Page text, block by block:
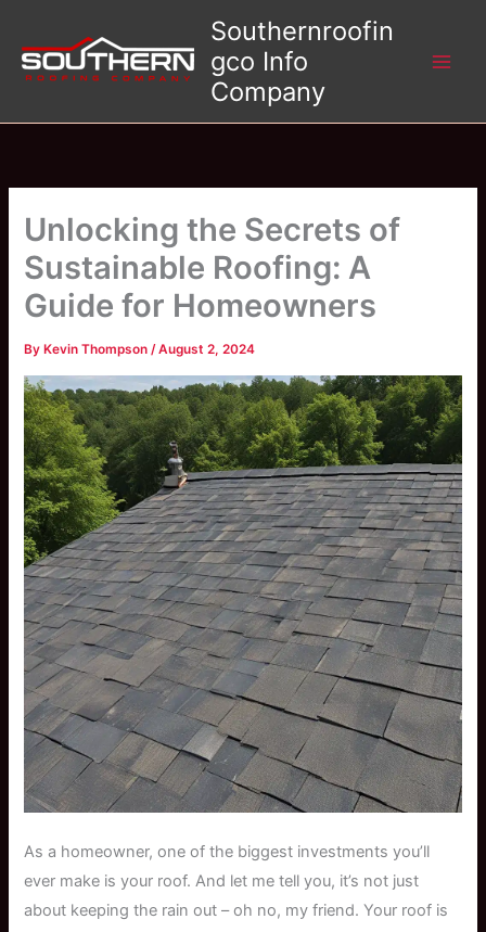
content
Southernroofin
gco Info
Company
Unlocking the Secrets of
Sustainable Roofing: A
Guide for Homeowners
By Kevin Thompson/August 2, 2024
As a homeowner, one of the biggest investments you’ll
ever make is your roof. And let me tell you, it’s not just
about keeping the rain out – oh no, my friend. Your roof is